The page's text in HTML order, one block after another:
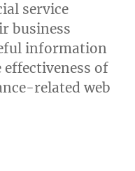
service
business
information
of
related web